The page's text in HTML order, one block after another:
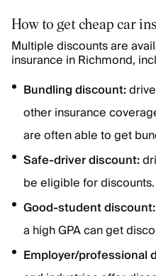
How to get cheap car
Multiple discounts are
insurance in Richmond,
Bundling discount:
other insurance
are often able to get
Safe-driver discount:
be eligible for discounts.
Good-student discount:
a high GPA can get
Employer/professional